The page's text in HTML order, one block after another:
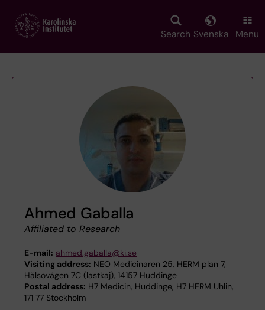
main
Search Svenska Menu
Ahmed Gaballa
Affiliated to Research
E-mail: ahmed.gaballa@ki.se
Visiting address: NEO Medicinaren 25, HERM plan 7,
Hälsovägen 7C (lastkaj), 14157 Huddinge
Postal address: H7 Medicin, Huddinge, H7 HERM Uhlin,
171 77 Stockholm